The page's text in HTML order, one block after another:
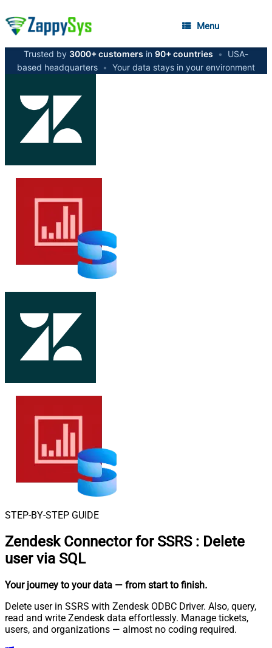
Menu
Trusted by 3000+ customers in 90+ countries •
USA-
based headquarters • Your data stays in your environment
STEP-BY-STEP GUIDE
Zendesk Connector for SSRS : Delete
user via SQL
Your journey to your data — from start to finish.
Delete user in SSRS with Zendesk ODBC Driver. Also, query,
read and write Zendesk data effortlessly. Manage tickets,
users, and organizations — almost no coding required.